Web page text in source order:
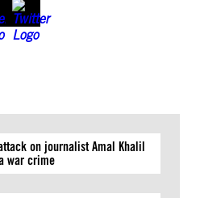
on journalist Amal Khalil
war crime